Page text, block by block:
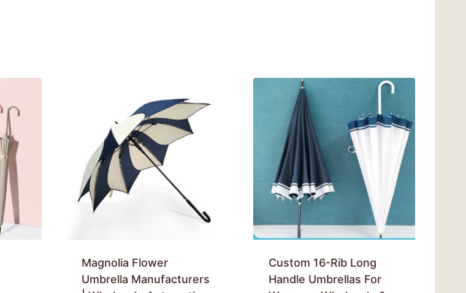
Magnolia Flower
Umbrella Manufacturers
Custom 16-Rib Long
Handle Umbrellas For